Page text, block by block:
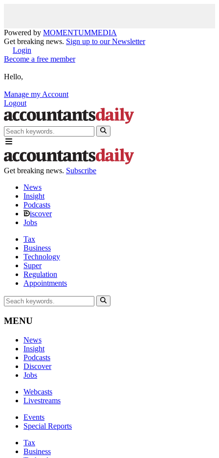
Powered by MOMENTUMMEDIA
Get breaking news. Sign up to our Newsletter
Login
Become a free member
Hello,
Manage my Account
Logout
Get breaking news. Subscribe
News
Insight
Podcasts
iscover
Jobs
Tax
Business
Technology
Super
Regulation
Appointments
MENU
News
Insight
Podcasts
Discover
Jobs
Webcasts
Livestreams
Events
Special Reports
Tax
Business